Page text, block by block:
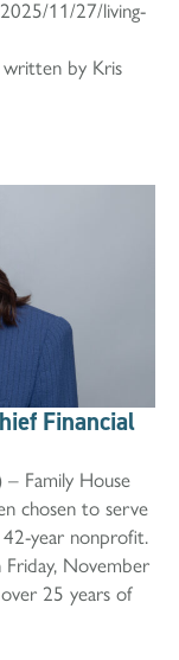
11/27/living-
by Kris
Financial
Family House
chosen to serve
year nonprofit.
November
25 years of